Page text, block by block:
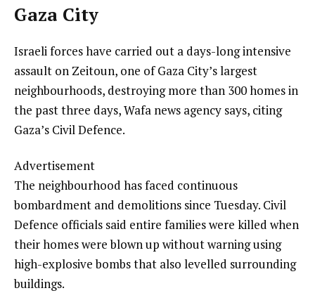
Gaza City
Israeli forces have carried out a days-long intensive
assault on Zeitoun, one of Gaza City’s largest
neighbourhoods, destroying more than 300 homes in
the past three days, Wafa news agency says, citing
Gaza’s Civil Defence.
Advertisement
The neighbourhood has faced continuous
bombardment and demolitions since Tuesday. Civil
Defence officials said entire families were killed when
their homes were blown up without warning using
high-explosive bombs that also levelled surrounding
buildings.